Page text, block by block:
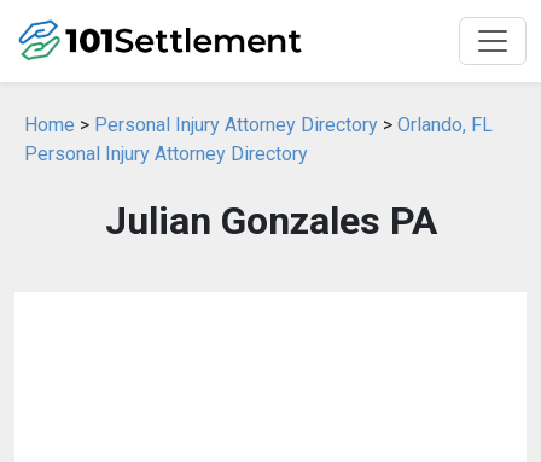
Home > Personal Injury Attorney Directory > Orlando, FL
Personal Injury Attorney Directory
Julian Gonzales PA